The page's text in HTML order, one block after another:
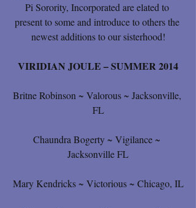
Pi Sorority, Incorporated are elated to
present to some and introduce to others the
newest additions to our sisterhood!
VIRIDIAN JOULE – SUMMER 2014
Britne Robinson ~ Valorous ~ Jacksonville,
FL
Chaundra Bogerty ~ Vigilance ~
Jacksonville FL
Mary Kendricks ~ Victorious ~ Chicago, IL